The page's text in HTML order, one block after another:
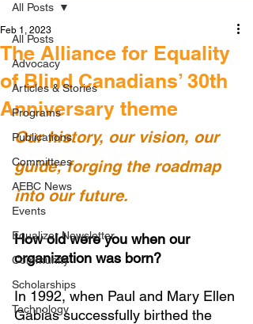
All Posts
Advocacy
Articles & Stories
Programs
Publications
Committees
AEBC News
Events
Equalizer Newsletter
Community
Scholarships
Technology
All Posts
The Alliance for Equality
of Blind Canadians’ 30th
Anniversary theme
Feb 1, 2023
Our history, our vision, our
guide; forging the roadmap
into our future.
How old were you when our
organization was born?
In 1992, when Paul and Mary Ellen
Gabias successfully birthed the